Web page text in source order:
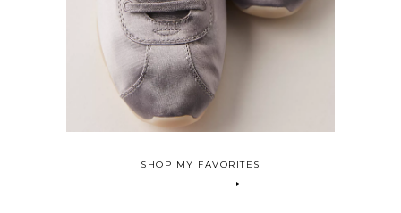
SHOP MY FAVORITES